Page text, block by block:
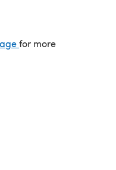
(opens in a new tab)
for more